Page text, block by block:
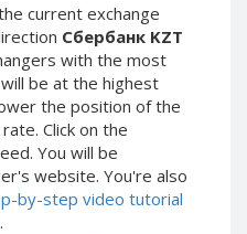
current exchange
Сбербанк KZT
with the most
be at the highest
the position of the
Click on the
You will be
website. You're also
by-step video tutorial
.
ЮMoney RUB
ЮMoney KZT
PayPal USD
PayPal EUR
PayPal GBP
PayPal CAD
PayPal AUD